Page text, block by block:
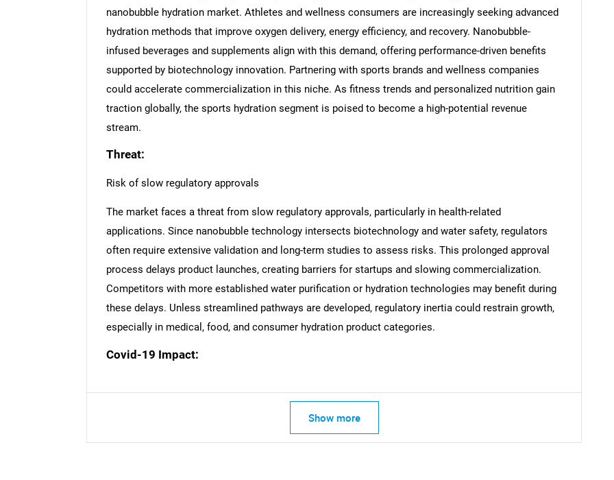
What are you looking for?
nanobubble hydration market. Athletes and wellness consumers are increasingly seeking advanced
hydration methods that improve oxygen delivery, energy efficiency, and recovery. Nanobubble-
infused beverages and supplements align with this demand, offering performance-driven benefits
supported by biotechnology innovation. Partnering with sports brands and wellness companies
could accelerate commercialization in this niche. As fitness trends and personalized nutrition gain
traction globally, the sports hydration segment is poised to become a high-potential revenue
stream.
Threat:
Risk of slow regulatory approvals
The market faces a threat from slow regulatory approvals, particularly in health-related
applications. Since nanobubble technology intersects biotechnology and water safety, regulators
often require extensive validation and long-term studies to assess risks. This prolonged approval
process delays product launches, creating barriers for startups and slowing commercialization.
Competitors with more established water purification or hydration technologies may benefit during
these delays. Unless streamlined pathways are developed, regulatory inertia could restrain growth,
especially in medical, food, and consumer hydration product categories.
Covid-19 Impact:
Show more